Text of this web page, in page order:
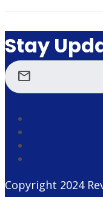
Stay
mail
Copyright 2024